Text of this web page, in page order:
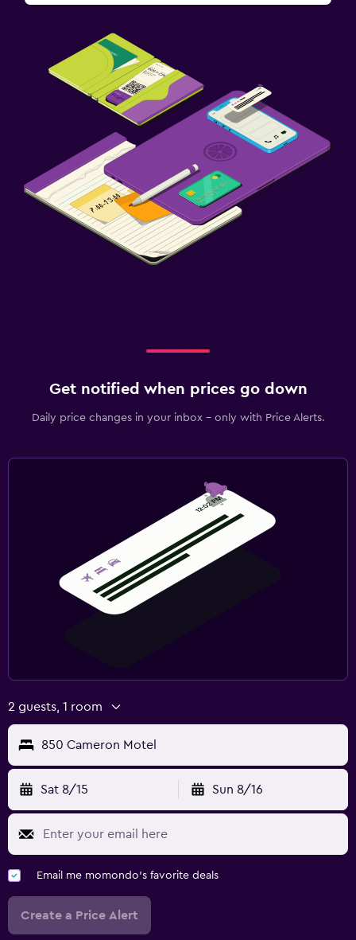
Get notified when prices go down
Daily price changes in your inbox - only with Price Alerts.
2 guests, 1 room
850 Cameron Motel
Sat 8/15 Sun 8/16
Email me momondo's favorite deals
Create a Price Alert